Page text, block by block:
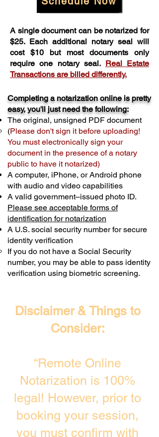
A single document can be notarized for
$25. Each additional notary seal will
cost $10 but most documents only
require one notary seal. Real Estate
Transactions are billed differently.
Completing a notarization online is pretty
easy, you'll just need the following:
The original, unsigned PDF document
(Please don't sign it before uploading!
You must electronically sign your
document in the presence of a notary
public to have it notarized)
A computer, iPhone, or Android phone
with audio and video capabilities
A valid government–issued photo ID.
Please see acceptable forms of
identification for notarization
A U.S. social security number for secure
identity verification
If you do not have a Social Security
number, you may be able to pass identity
verification using biometric screening. ​
Disclaimer & Things to
Consider:
“Remote Online
Notarization is 100%
legal! However, prior to
booking your session,
you must confirm with